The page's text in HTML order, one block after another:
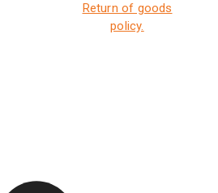
Return of goods
policy.